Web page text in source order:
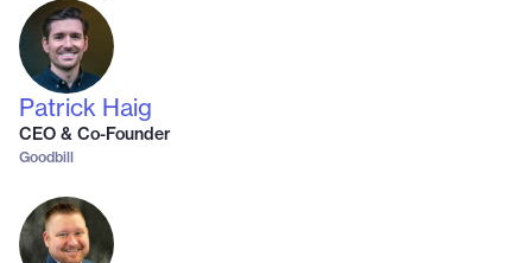
Patrick Haig
CEO & Co-Founder
Goodbill